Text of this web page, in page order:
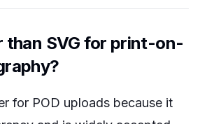
than SVG for print-on-
for POD uploads because it